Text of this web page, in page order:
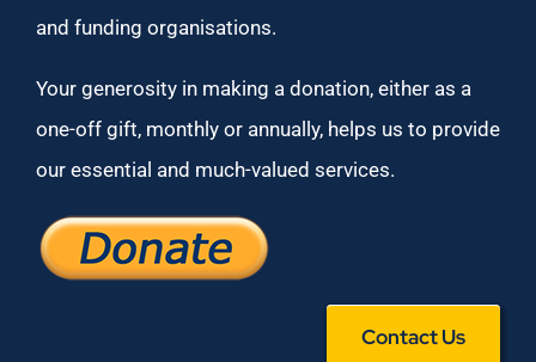
and funding organisations.
Your generosity in making a donation, either as a
one-off gift, monthly or annually, helps us to provide
our essential and much-valued services.
Contact Us